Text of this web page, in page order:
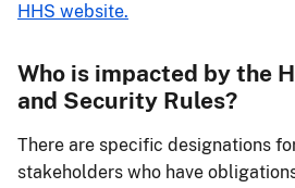
HHS website.
Who is impacted by the
and Security Rules?
There are specific designations
stakeholders who have